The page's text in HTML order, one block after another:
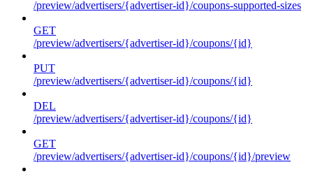
/preview/advertisers/{advertiser-id}/coupons-supported-sizes
GET
/preview/advertisers/{advertiser-id}/coupons/{id}
PUT
/preview/advertisers/{advertiser-id}/coupons/{id}
DEL
/preview/advertisers/{advertiser-id}/coupons/{id}
GET
/preview/advertisers/{advertiser-id}/coupons/{id}/preview